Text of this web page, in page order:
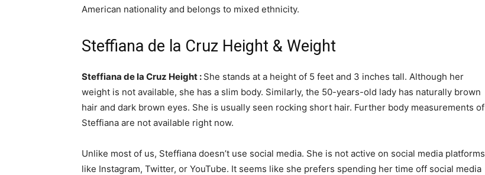
American nationality and belongs to mixed ethnicity.
Steffiana de la Cruz Height & Weight
Steffiana de la Cruz Height : She stands at a height of 5 feet and 3 inches tall. Although her
weight is not available, she has a slim body. Similarly, the 50-years-old lady has naturally brown
hair and dark brown eyes. She is usually seen rocking short hair. Further body measurements of
Steffiana are not available right now.
Unlike most of us, Steffiana doesn’t use social media. She is not active on social media platforms
like Instagram, Twitter, or YouTube. It seems like she prefers spending her time off social media